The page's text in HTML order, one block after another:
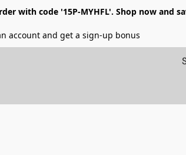
with code '15P-MYHFL'. Shop now and
account and get a sign-up bonus